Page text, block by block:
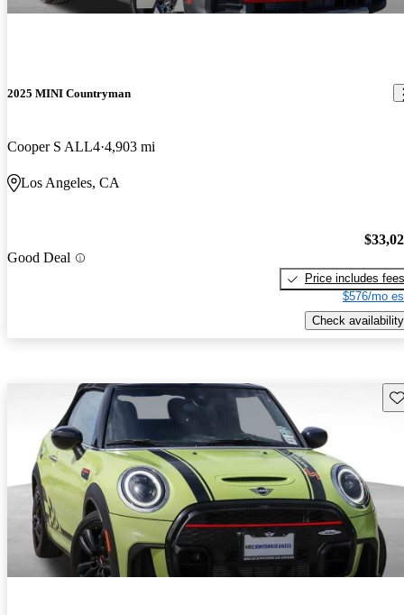
2025 MINI Countryman
Cooper S ALL4 4,903 mi
Los Angeles, CA
Good Deal
Price includes fees
$576/mo
Check availability